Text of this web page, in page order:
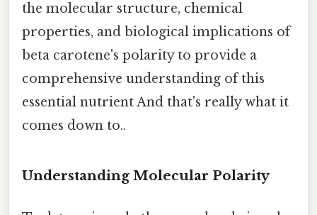
the molecular structure, chemical
properties, and biological implications of
beta carotene's polarity to provide a
comprehensive understanding of this
essential nutrient And that's really what it
comes down to..
Understanding Molecular Polarity